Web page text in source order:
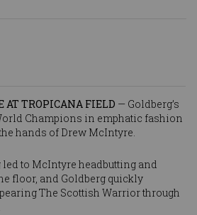
AT TROPICANA FIELD — Goldberg’s
Champions in emphatic fashion
hands of Drew McIntyre.
to McIntyre headbutting and
floor, and Goldberg quickly
The Scottish Warrior through